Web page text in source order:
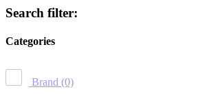
Search filter:
Categories
Brand (0)